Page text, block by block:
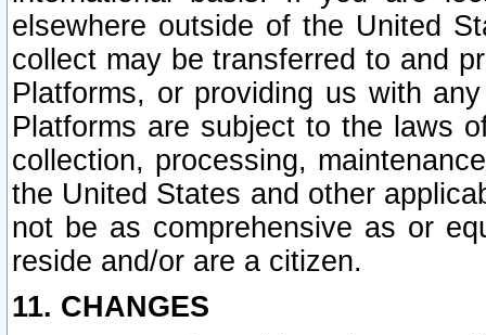
elsewhere outside of the United
collect may be transferred to and
Platforms, or providing us with
Platforms are subject to the laws
collection, processing,
the United States and other
not be as comprehensive as or
reside and/or are a citizen.
11. CHANGES